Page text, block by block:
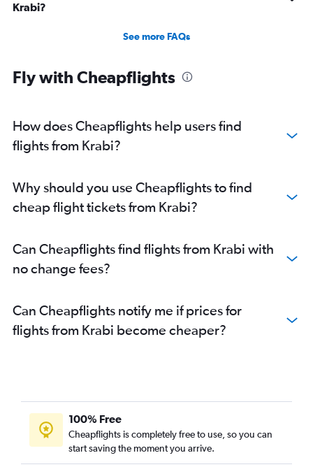
Krabi?
See more FAQs
Fly with Cheapflights
How does Cheapflights help users find
flights from Krabi?
Why should you use Cheapflights to find
cheap flight tickets from Krabi?
Can Cheapflights find flights from Krabi with
no change fees?
Can Cheapflights notify me if prices for
flights from Krabi become cheaper?
100% Free
Cheapflights is completely free to use, so you can
start saving the moment you arrive.